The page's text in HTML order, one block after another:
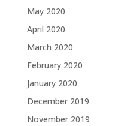
May 2020
April 2020
March 2020
February 2020
January 2020
December 2019
November 2019